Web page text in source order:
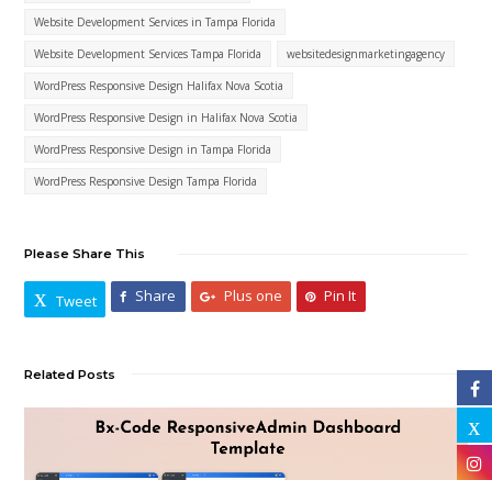
Website Development Services in Tampa Florida
Website Development Services Tampa Florida websitedesignmarketingagency
WordPress Responsive Design Halifax Nova Scotia
WordPress Responsive Design in Halifax Nova Scotia
WordPress Responsive Design in Tampa Florida
WordPress Responsive Design Tampa Florida
Please Share This
Tweet Share Plus one Pin It
Related Posts